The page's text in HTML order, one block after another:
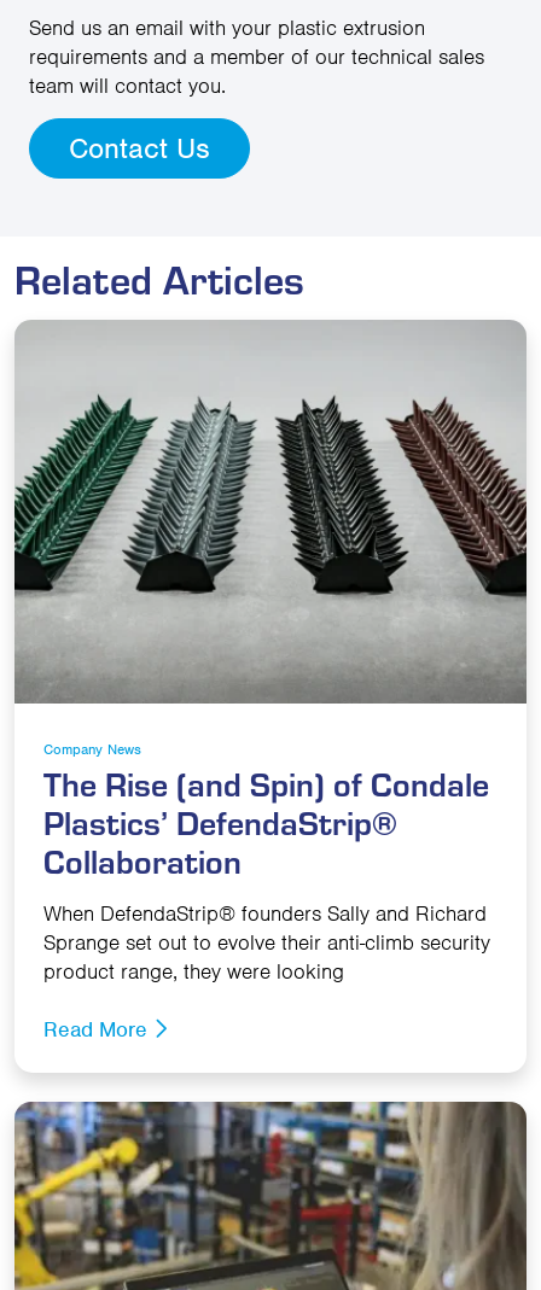
Send us an email with your plastic extrusion
requirements and a member of our technical sales
team will contact you.
Contact Us
Related Articles
Company News
The Rise (and Spin) of Condale
Plastics’ DefendaStrip®
Collaboration
When DefendaStrip® founders Sally and Richard
Sprange set out to evolve their anti-climb security
product range, they were looking
Read More